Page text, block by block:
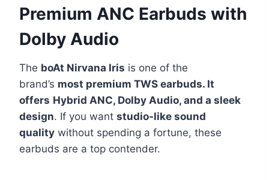
Premium ANC Earbuds with
Dolby Audio
The boAt Nirvana Iris is one of the
brand’s most premium TWS earbuds. It
offers Hybrid ANC, Dolby Audio, and a sleek
design. If you want studio-like sound
quality without spending a fortune, these
earbuds are a top contender.